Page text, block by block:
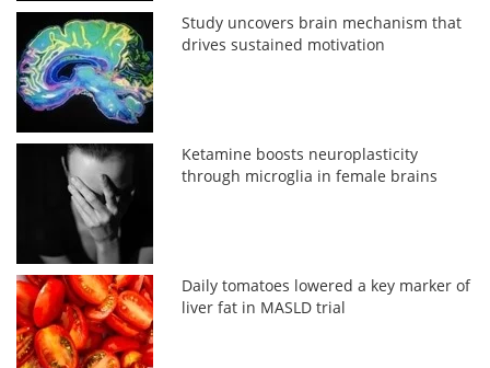
Study uncovers brain mechanism that
drives sustained motivation
Ketamine boosts neuroplasticity
through microglia in female brains
Daily tomatoes lowered a key marker of
liver fat in MASLD trial